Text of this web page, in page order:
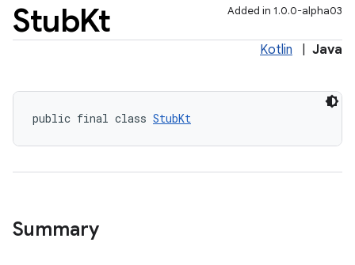
StubKt Added in 1.0.0-alpha03
Kotlin Java
public final class StubKt
Summary